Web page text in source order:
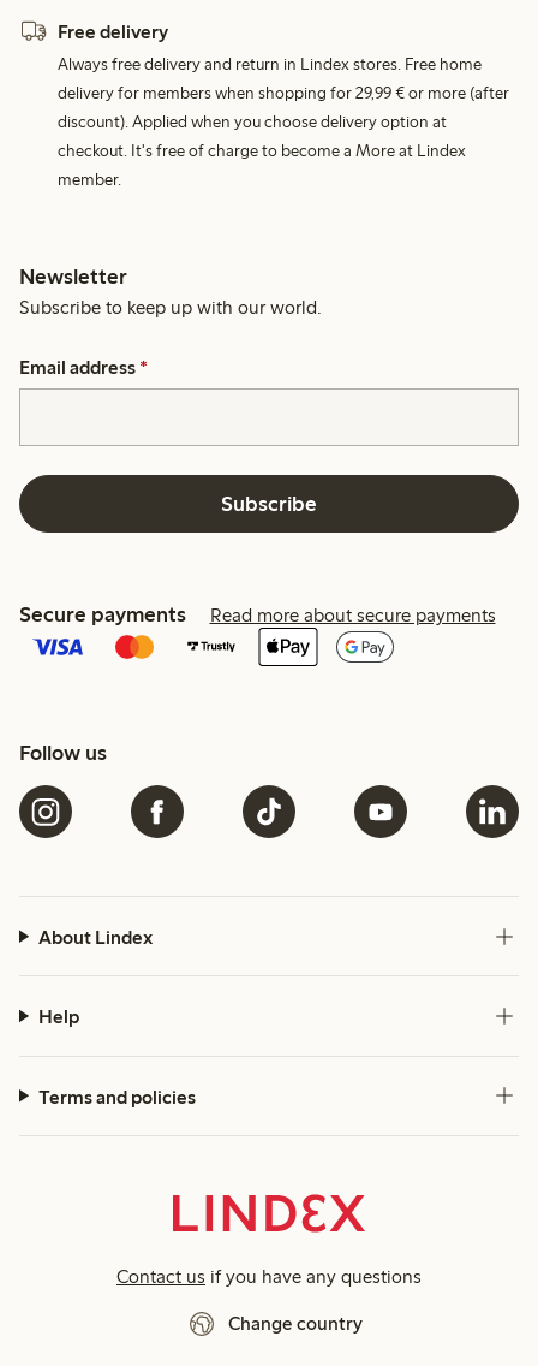
Free delivery
Always free delivery and return in Lindex stores. Free home
delivery for members when shopping for 29,99 € or more (after
discount). Applied when you choose delivery option at
checkout. It's free of charge to become a More at Lindex
member.
Newsletter
Subscribe to keep up with our world.
Email address *
Subscribe
Secure payments Read more about secure payments
Follow us
About Lindex
Help
Terms and policies
Contact us if you have any questions
Change country